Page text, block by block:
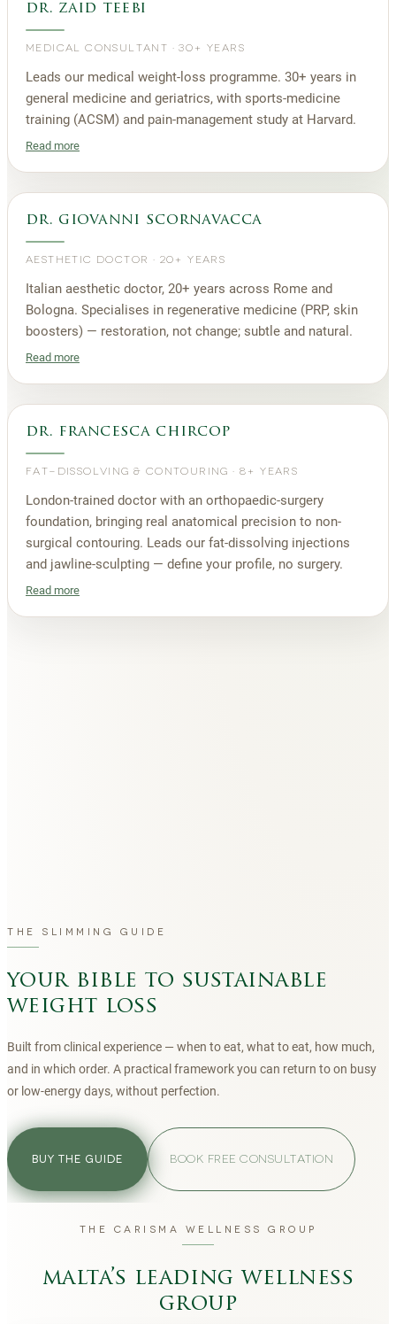
dr. zaid teebi
MEDICAL CONSULTANT ·30+ YEARS
Leads our medical weight-loss programme. 30+ years in
general medicine and geriatrics, with sports-medicine
training (ACSM) and pain-management study at Harvard.
Read more
dr. giovanni scornavacca
AESTHETIC DOCTOR · 20+ YEARS
Italian aesthetic doctor, 20+ years across Rome and
Bologna. Specialises in regenerative medicine (PRP, skin
boosters) — restoration, not change; subtle and natural.
Read more
dr. francesca chircop
FAT-DISSOLVING & CONTOURING ·8+ YEARS
London-trained doctor with an orthopaedic-surgery
foundation, bringing real anatomical precision to non-
surgical contouring. Leads our fat-dissolving injections
and jawline-sculpting — define your profile, no surgery.
Read more
THE SLIMMING GUIDE
your bible to sustainable
weight loss
Built from clinical experience — when to eat, what to eat, how much,
and in which order. A practical framework you can return to on busy
or low-energy days, without perfection.
BUY THE GUIDE BOOK FREE CONSULTATION
THE CARISMA WELLNESS GROUP
malta’s leading wellness
group